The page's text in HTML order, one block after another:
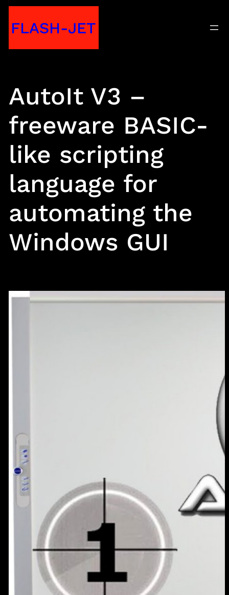
toFLASH-JET
AutoIt V3 –
freeware BASIC-
like scripting
language for
automating the
Windows GUI